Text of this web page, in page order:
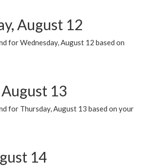
August 12
for Wednesday, August 12 based on
13
for Thursday, August 13 based on your
14